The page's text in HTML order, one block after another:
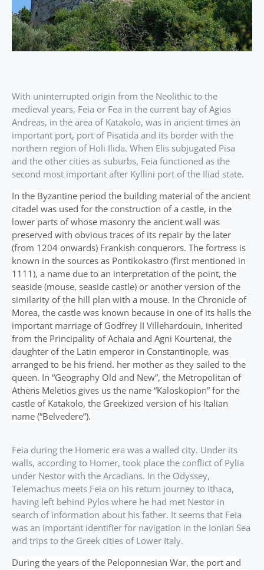
With uninterrupted origin from the Neolithic to the
medieval years, Feia or Fea in the current bay of Agios
Andreas, in the area of Katakolo, was in ancient times an
important port, port of Pisatida and its border with the
northern region of Holi Ilida. When Elis subjugated Pisa
and the other cities as suburbs, Feia functioned as the
second most important after Kyllini port of the Iliad state.
In the Byzantine period the building material of the ancient
citadel was used for the construction of a castle, in the
lower parts of whose masonry the ancient wall was
preserved with obvious traces of its repair by the later
(from 1204 onwards) Frankish conquerors. The fortress is
known in the sources as Pontikokastro (first mentioned in
1111), a name due to an interpretation of the point, the
seaside (mouse, seaside castle) or another version of the
similarity of the hill plan with a mouse. In the Chronicle of
Morea, the castle was known because in one of its halls the
important marriage of Godfrey II Villehardouin, inherited
from the Principality of Achaia and Agni Kourtenai, the
daughter of the Latin emperor in Constantinople, was
arranged to be his friend. her mother as they sailed to the
queen. In “Geography Old and New”, the Metropolitan of
Athens Meletios gives us the name “Kaloskopion” for the
castle of Katakolo, the Greekized version of his Italian
name (“Belvedere”).
Feia during the Homeric era was a walled city. Under its
walls, according to Homer, took place the conflict of Pylia
under Nestor with the Arcadians. In the Odyssey,
Telemachus meets Feia on his return journey to Ithaca,
having left behind Pylos where he had met Nestor in
search of information about his father. It seems that Feia
was an important identifier for navigation in the Ionian Sea
and trips to the Greek cities of Lower Italy.
During the years of the Peloponnesian War, the port and